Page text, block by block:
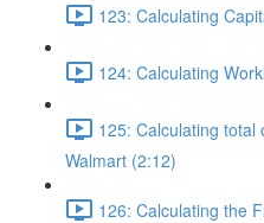
123: Calculating
124: Calculating
125: Calculating
Walmart (2:12)
126: Calculating the